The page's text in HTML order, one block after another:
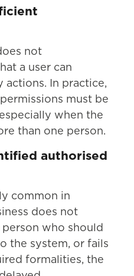
not
a user can
actions. In practice,
must be
when the
than one person.
authorised
common in
does not
who should
the system, or fails
formalities, the